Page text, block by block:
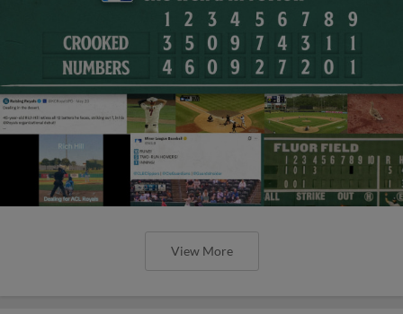
View More